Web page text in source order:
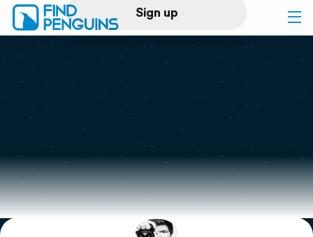
Sign up
Log in
Print a book
Flyover video
Explore